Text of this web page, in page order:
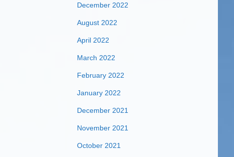
December 2022
August 2022
April 2022
March 2022
February 2022
January 2022
December 2021
November 2021
October 2021